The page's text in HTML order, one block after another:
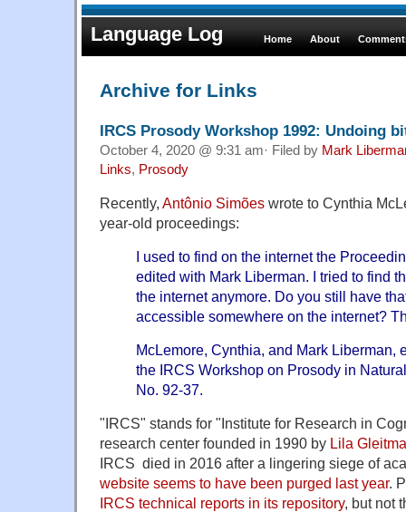
Language Log Home About
Archive for Links
IRCS Prosody Workshop 1992: Undoing
October 4, 2020 @ 9:31 am· Filed by Mark
Links, Prosody
Recently, Antônio Simões wrote to Cynthia
year-old proceedings:
I used to find on the internet the
edited with Mark Liberman. I tried to find
the internet anymore. Do you still have
accessible somewhere on the internet?
McLemore, Cynthia, and Mark Liberman,
the IRCS Workshop on Prosody in
No. 92-37.
"IRCS" stands for "Institute for Research in
research center founded in 1990 by Lila
IRCS died in 2016 after a lingering siege of
website seems to have been purged last year.
IRCS technical reports in its repository, but not